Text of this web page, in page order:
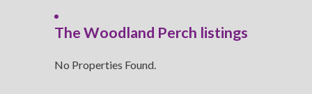
The Woodland Perch listings
No Properties Found.